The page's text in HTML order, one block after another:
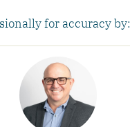
for accuracy by: